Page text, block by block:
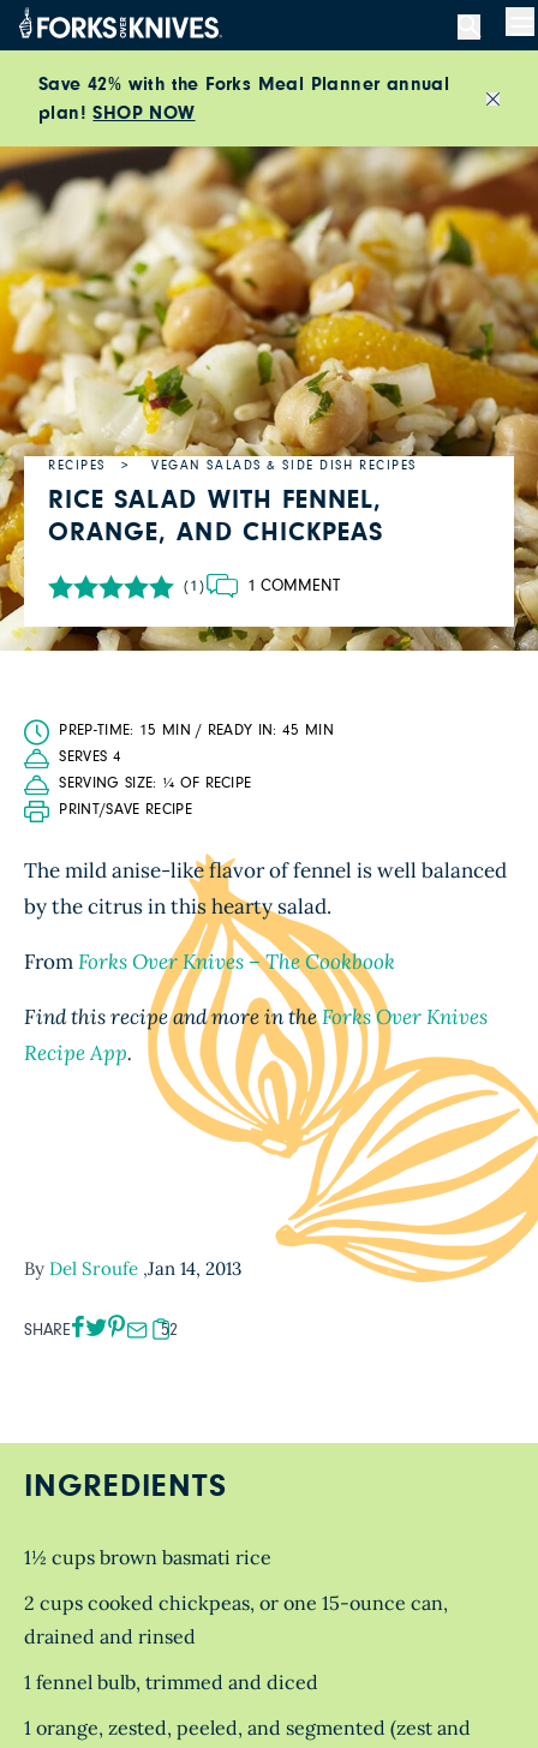
Skip to content
Save 42% with the Forks Meal Planner annual
plan!SHOP NOW
RECIPES VEGAN SALADS & SIDE DISH RECIPES
RICE SALAD WITH FENNEL,
ORANGE, AND CHICKPEAS
(1) 1 COMMENT
PREP-TIME: 15 MIN / READY IN: 45 MIN
SERVES 4
SERVING SIZE: ¼ OF RECIPE
PRINT/SAVE RECIPE
The mild anise-like flavor of fennel is well balanced
by the citrus in this hearty salad.
FromForks Over Knives – The Cookbook
Find this recipe and more in theForks Over Knives
Recipe App.
By Del Sroufe ,Jan 14, 2013
SHARE 52
INGREDIENTS
1½ cups brown basmati rice
2 cups cooked chickpeas, or one 15-ounce can,
drained and rinsed
1 fennel bulb, trimmed and diced
1 orange, zested, peeled, and segmented (zest and